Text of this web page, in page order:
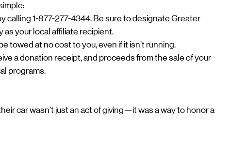
calling 1-877-277-4344. Be sure to designate Greater
your local affiliate recipient.
towed at no cost to you, even if it isn’t running.
a donation receipt, and proceeds from the sale of your
programs.
car wasn’t just an act of giving—it was a way to honor a